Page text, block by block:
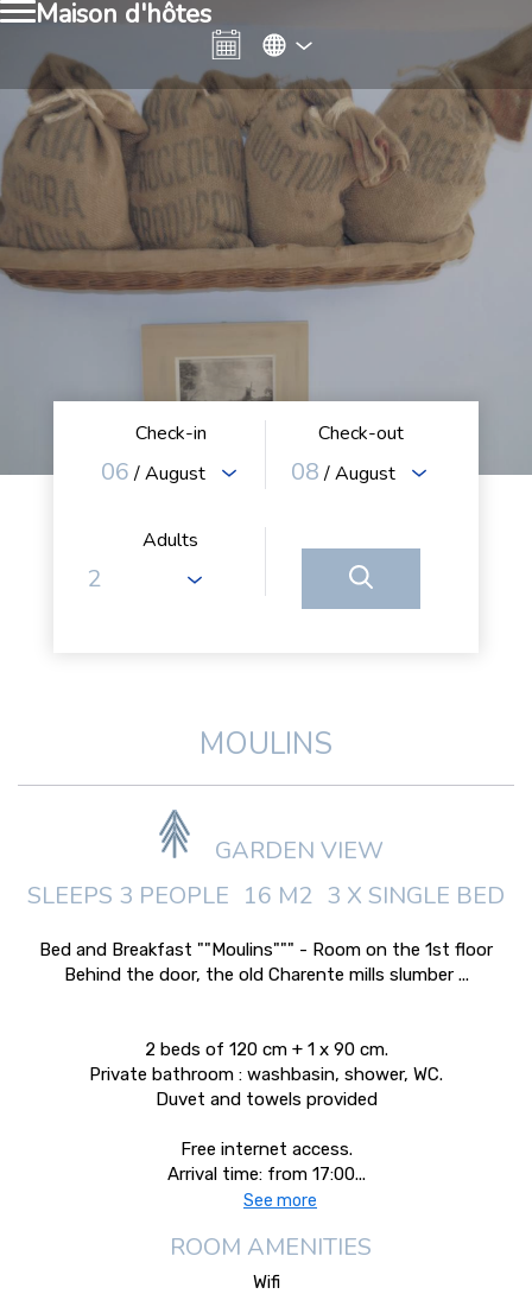
Maison d'hôtes
Check-in
06 / August
Check-out
08 / August
Adults
MOULINS
GARDEN VIEW
SLEEPS 3 PEOPLE 16 M2 3 X SINGLE BED
Bed and Breakfast ""Moulins""" - Room on the 1st floor
Behind the door, the old Charente mills slumber ...
2 beds of 120 cm + 1 x 90 cm.
Private bathroom : washbasin, shower, WC.
Duvet and towels provided
Free internet access.
Arrival time: from 17:00...
See more
ROOM AMENITIES
Wifi